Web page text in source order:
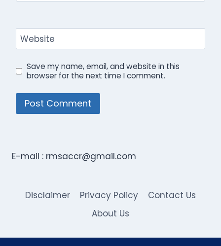
Website
Save my name, email, and website in this
browser for the next time I comment.
E-mail : rmsaccr@gmail.com
Disclaimer Privacy Policy
Contact Us
About Us